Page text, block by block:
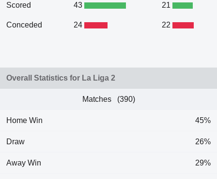
Scored
Conceded
43
24
21
22
Overall Statistics for La Liga 2
Matches (390)
Home Win 45%
Draw 26%
Away Win 29%